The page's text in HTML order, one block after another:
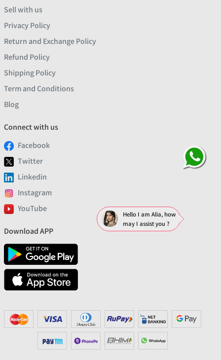
Sell with us
Privacy Policy
Return and Exchange Policy
Refund Policy
Shipping Policy
Term and Conditions
Blog
Connect with us
Facebook
Twitter
Linkedin
Instagram
YouTube
Download APP
Hello I am Alia, how
may I assist you ?